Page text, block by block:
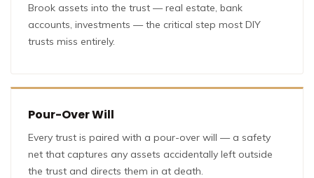
Brook assets into the trust — real estate, bank
accounts, investments — the critical step most DIY
trusts miss entirely.
Pour-Over Will
Every trust is paired with a pour-over will — a safety
net that captures any assets accidentally left outside
the trust and directs them in at death.